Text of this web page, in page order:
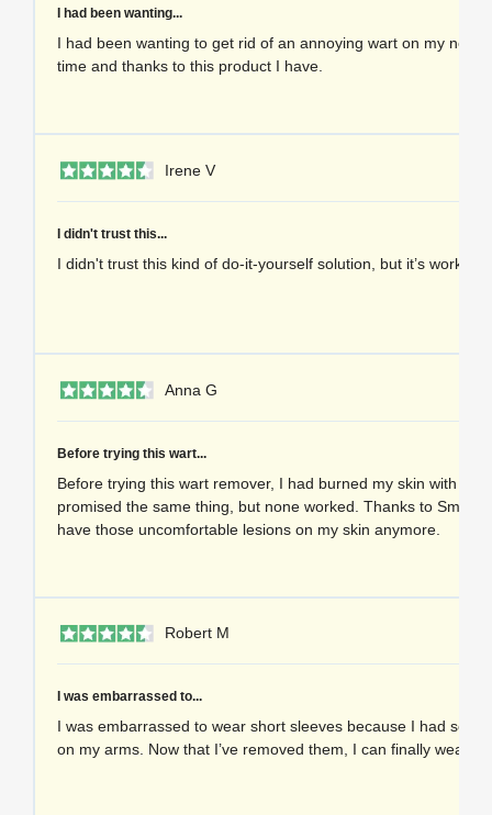
I had been wanting...
I had been wanting to get rid of an annoying wart on my neck
time and thanks to this product I have.
Irene V
I didn't trust this...
I didn't trust this kind of do-it-yourself solution, but it’s worked
Anna G
Before trying this wart...
Before trying this wart remover, I had burned my skin with
promised the same thing, but none worked. Thanks to
have those uncomfortable lesions on my skin anymore.
Robert M
I was embarrassed to...
I was embarrassed to wear short sleeves because I had
on my arms. Now that I’ve removed them, I can finally wear